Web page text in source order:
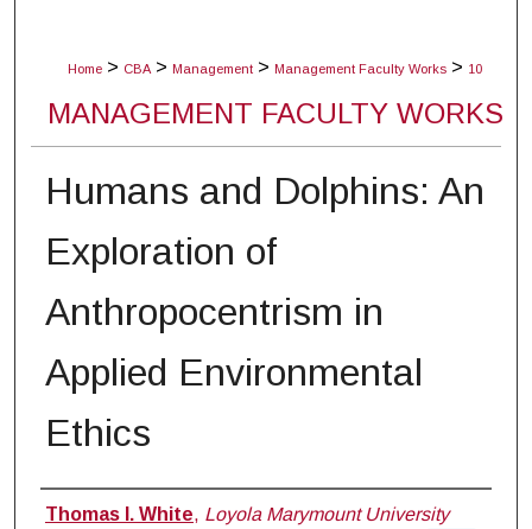
Home > CBA > Management > Management Faculty Works > 10
MANAGEMENT FACULTY WORKS
Humans and Dolphins: An
Exploration of
Anthropocentrism in
Applied Environmental
Ethics
Authors
Thomas I. White, Loyola Marymount University